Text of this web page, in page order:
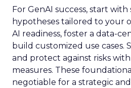
For GenAI success, start
hypotheses tailored to your
AI readiness, foster a data-
build customized use cases.
and protect against risks
measures. These
negotiable for a strategic